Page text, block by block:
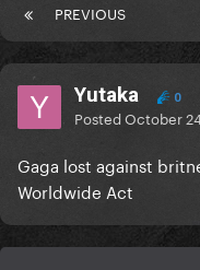
PREVIOUS
Yutaka 0
PostedOctober
Gaga lost against
Worldwide Act